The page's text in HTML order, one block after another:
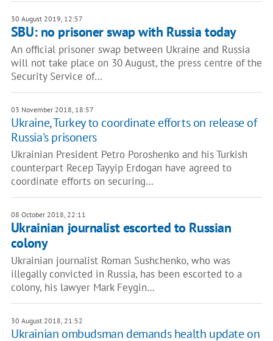
30 August 2019, 12:57
SBU: no prisoner swap with Russia today
An official prisoner swap between Ukraine and Russia
will not take place on 30 August, the press centre of the
Security Service of…
03 November 2018, 18:57
Ukraine, Turkey to coordinate efforts on release of
Russia's prisoners
Ukrainian President Petro Poroshenko and his Turkish
counterpart Recep Tayyip Erdogan have agreed to
coordinate efforts on securing…
08 October 2018, 22:11
Ukrainian journalist escorted to Russian
colony
Ukrainian journalist Roman Sushchenko, who was
illegally convicted in Russia, has been escorted to a
colony, his lawyer Mark Feygin…
30 August 2018, 21:52
Ukrainian ombudsman demands health update on